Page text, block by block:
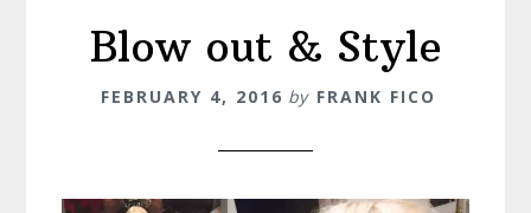
Blow out & Style
FEBRUARY 4, 2016 by FRANK FICO